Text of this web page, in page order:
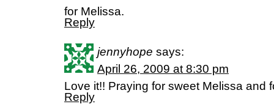
for Melissa.
Reply
jennyhope says:
April 26, 2009 at 8:30 pm
Love it!! Praying for sweet Melissa and
Reply